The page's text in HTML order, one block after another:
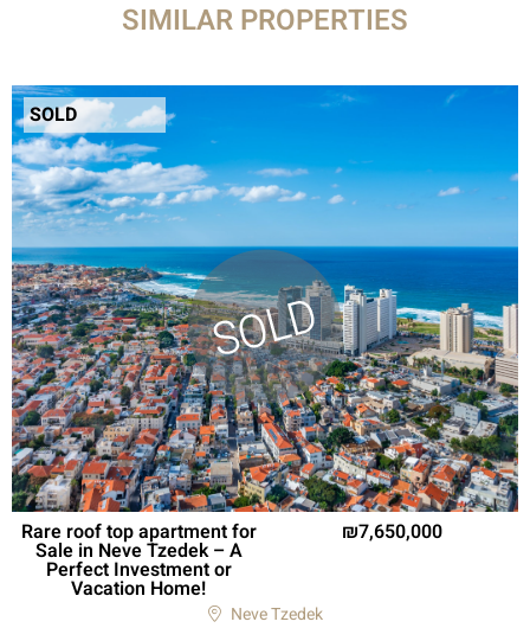
SIMILAR PROPERTIES
SOLD
Rare roof top apartment for
Sale in Neve Tzedek – A
Perfect Investment or
Vacation Home!
7,650,000
Neve Tzedek